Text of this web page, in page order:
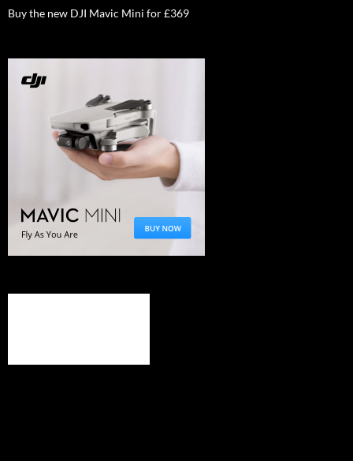
Buy the new DJI Mavic Mini for £369